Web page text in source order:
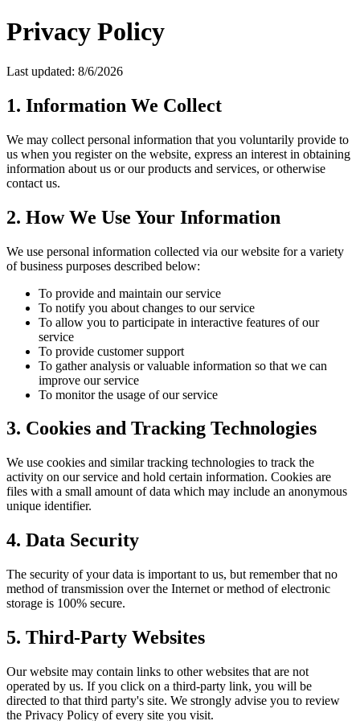
Privacy Policy
Last updated: 8/6/2026
1. Information We Collect
We may collect personal information that you voluntarily provide to
us when you register on the website, express an interest in obtaining
information about us or our products and services, or otherwise
contact us.
2. How We Use Your Information
We use personal information collected via our website for a variety
of business purposes described below:
To provide and maintain our service
To notify you about changes to our service
To allow you to participate in interactive features of our
service
To provide customer support
To gather analysis or valuable information so that we can
improve our service
To monitor the usage of our service
3. Cookies and Tracking Technologies
We use cookies and similar tracking technologies to track the
activity on our service and hold certain information. Cookies are
files with a small amount of data which may include an anonymous
unique identifier.
4. Data Security
The security of your data is important to us, but remember that no
method of transmission over the Internet or method of electronic
storage is 100% secure.
5. Third-Party Websites
Our website may contain links to other websites that are not
operated by us. If you click on a third-party link, you will be
directed to that third party's site. We strongly advise you to review
the Privacy Policy of every site you visit.